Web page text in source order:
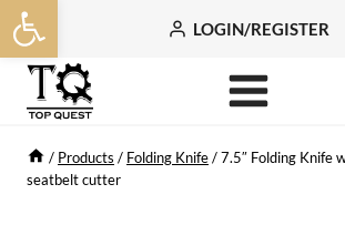
Open toolbar
Skip
to
content
LOGIN/REGISTER
/ Products / Folding Knife/7.5″ Folding Knife
seatbelt cutter